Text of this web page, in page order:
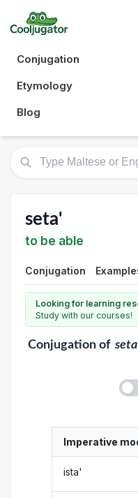
Conjugation
Etymology
Blog
seta'
to be able
Conjugation
Looking for learning
Study with our courses!
Conjugationof
Imperative
ista'